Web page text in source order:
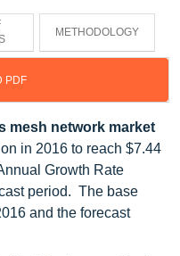
METHODOLOGY
PDF
mesh network market
in 2016 to reach $7.44
Growth Rate
period. The base
and the forecast